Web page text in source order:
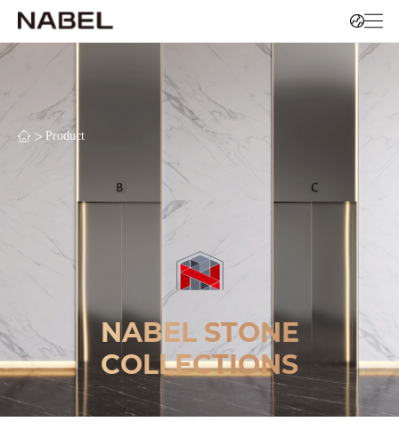
> Product
NABEL STONE
COLLECTIONS